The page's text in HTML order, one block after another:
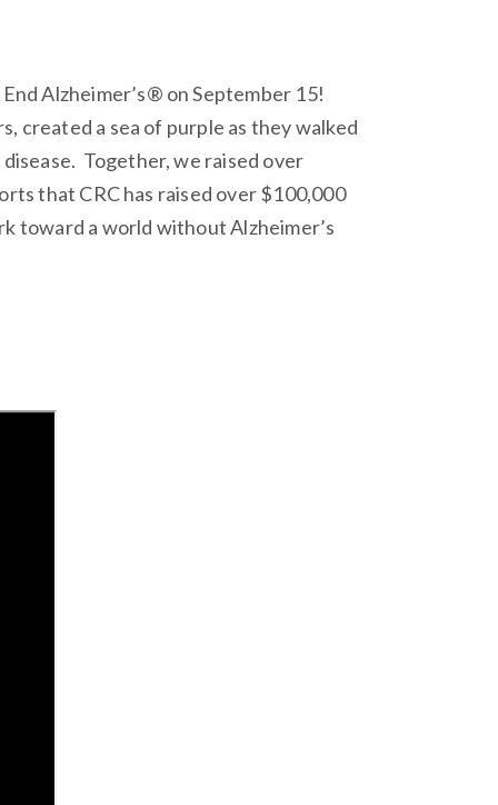
Alzheimer’s® on September 15!
created a sea of purple as they walked
Together, we raised over
that CRC has raised over $100,000
toward a world without Alzheimer’s